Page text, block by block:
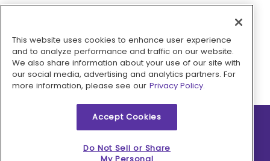
Pay with
2026 © MMM Consumer Brands Inc. All rights reserved.
This website uses cookies to enhance user experience
and to analyze performance and traffic on our website.
We also share information about your use of our site with
our social media, advertising and analytics partners. For
more information, please see our Privacy Policy.
Accept Cookies
Do Not Sell or Share